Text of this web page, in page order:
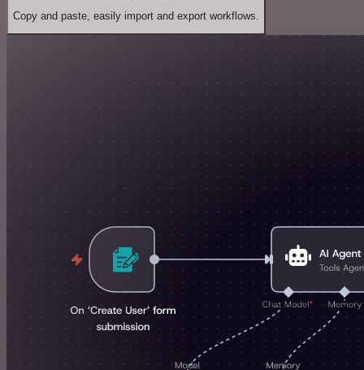
Copy and paste, easily import and export workflows.